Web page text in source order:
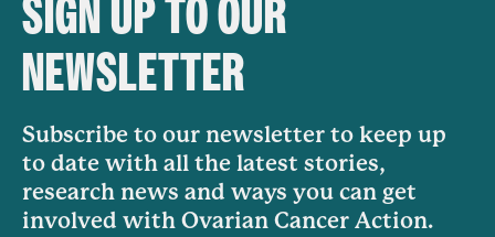
SIGN UP TO OUR
NEWSLETTER
Subscribe to our newsletter to keep up
to date with all the latest stories,
research news and ways you can get
involved with Ovarian Cancer Action.